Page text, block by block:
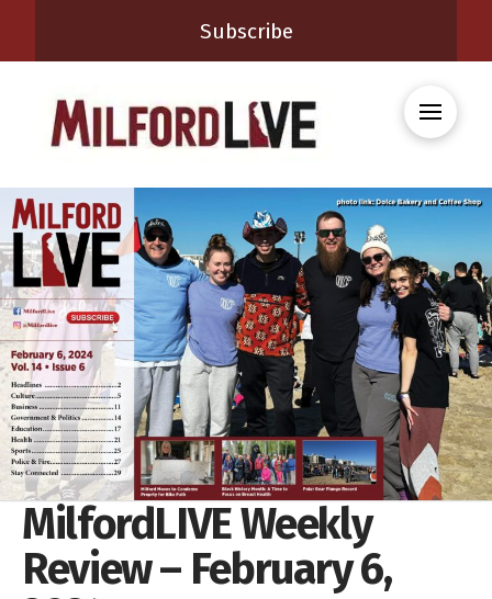
Subscribe
MilfordLIVE Weekly
Review – February 6,